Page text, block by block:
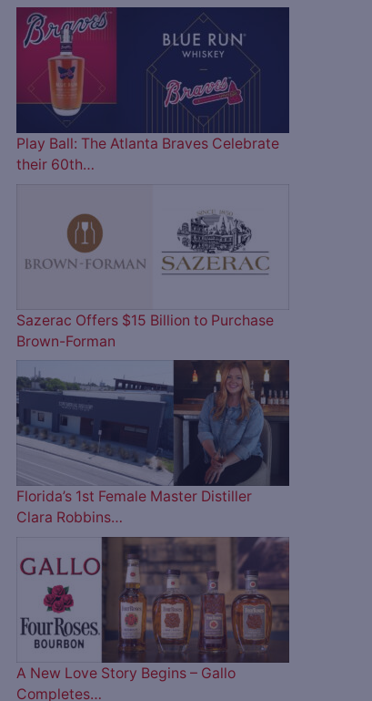
Play Ball: The Atlanta Braves Celebrate
their 60th…
Sazerac Offers $15 Billion to Purchase
Brown-Forman
Florida’s 1st Female Master Distiller
Clara Robbins…
A New Love Story Begins – Gallo
Completes…